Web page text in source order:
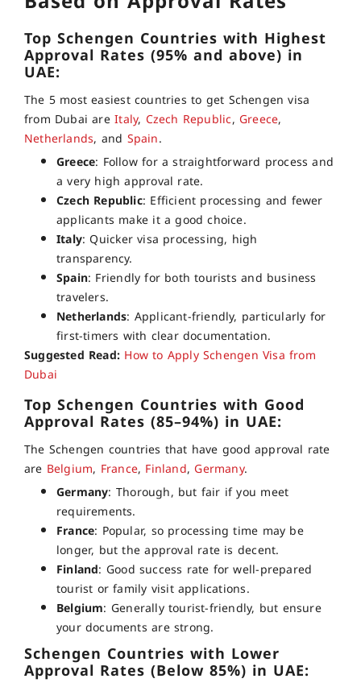
Top Schengen Countries with Highest
Approval Rates (95% and above) in
UAE:
The 5 most easiest countries to get Schengen visa
from Dubai areItaly, Czech Republic, Greece,
Netherlands, and Spain.
Greece: Follow for a straightforward process and
a very high approval rate.
Czech Republic: Efficient processing and fewer
applicants make it a good choice.
Italy: Quicker visa processing, high
transparency.
Spain: Friendly for both tourists and business
travelers.
Netherlands: Applicant-friendly, particularly for
first-timers with clear documentation.
Suggested Read: How to Apply Schengen Visa from
Dubai
Top Schengen Countries with Good
Approval Rates (85–94%) in UAE:
The Schengen countries that have good approval rate
are Belgium, France, Finland, Germany.
Germany: Thorough, but fair if you meet
requirements.
France: Popular, so processing time may be
longer, but the approval rate is decent.
Finland: Good success rate for well-prepared
tourist or family visit applications.
Belgium: Generally tourist-friendly, but ensure
your documents are strong.
Schengen Countries with Lower
Approval Rates (Below 85%) in UAE: